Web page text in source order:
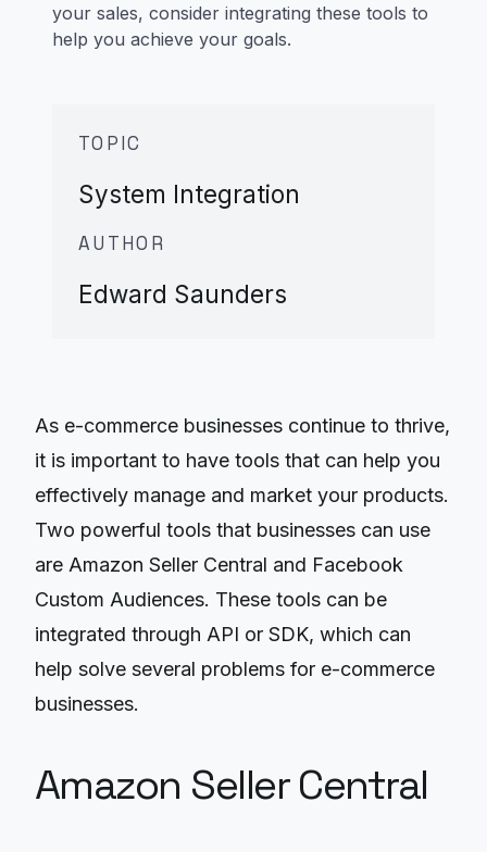
your sales, consider integrating these tools to
help you achieve your goals.
TOPIC
System Integration
AUTHOR
Edward Saunders
As e-commerce businesses continue to thrive,
it is important to have tools that can help you
effectively manage and market your products.
Two powerful tools that businesses can use
are Amazon Seller Central and Facebook
Custom Audiences. These tools can be
integrated through API or SDK, which can
help solve several problems for e-commerce
businesses.
Amazon Seller Central